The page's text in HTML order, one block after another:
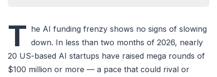
T he AI funding frenzy shows no signs of slowing
down. In less than two months of 2026, nearly
20 US-based AI startups have raised mega rounds of
$100 million or more — a pace that could rival or